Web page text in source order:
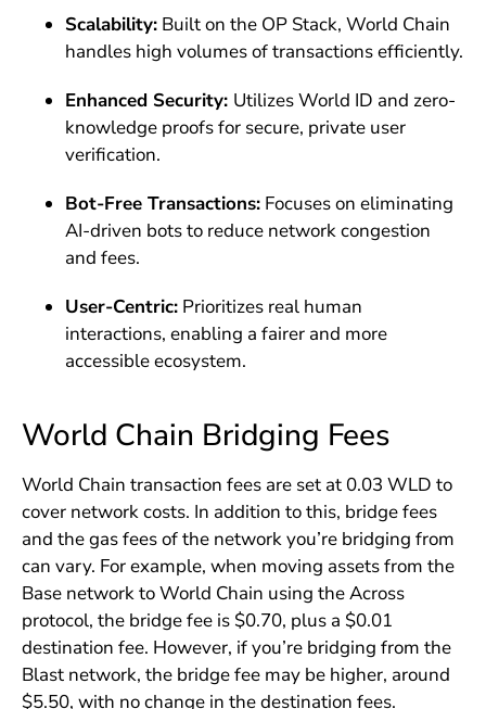
Scalability:Built on the OP Stack, World Chain
handles high volumes of transactions efficiently.
Enhanced Security: Utilizes World ID and zero-
knowledge proofs for secure, private user
verification.
Bot-Free Transactions:Focuses on eliminating
AI-driven bots to reduce network congestion
and fees.
User-Centric:Prioritizes real human
interactions, enabling a fairer and more
accessible ecosystem.
World Chain Bridging Fees
World Chain transaction fees are set at 0.03 WLD to
cover network costs. In addition to this, bridge fees
and the gas fees of the network you’re bridging from
can vary. For example, when moving assets from the
Base network to World Chain using the Across
protocol, the bridge fee is $0.70, plus a $0.01
destination fee. However, if you’re bridging from the
Blast network, the bridge fee may be higher, around
$5.50, with no change in the destination fees.